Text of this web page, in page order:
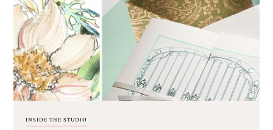
INSIDE THE STUDIO